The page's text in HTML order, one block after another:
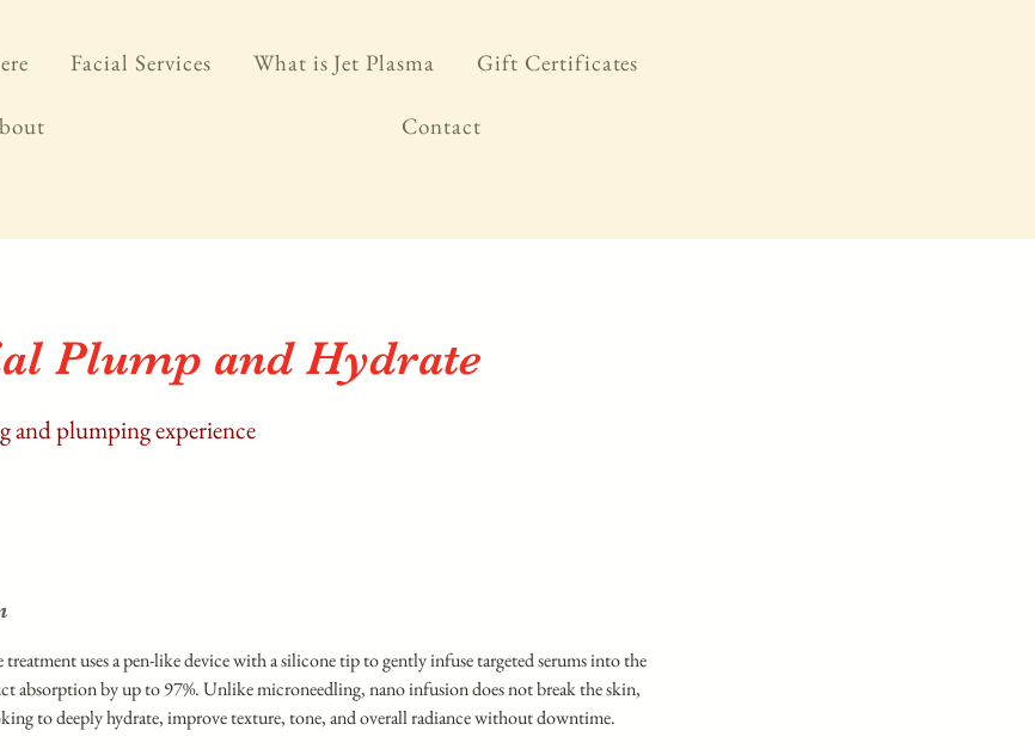
Facial Services What is Jet Plasma Gift Certificates
Contact
Plump and Hydrate
and plumping experience
uses a pen-like device with a silicone tip to gently infuse targeted serums into the
absorption by up to 97%. Unlike microneedling, nano infusion does not break the skin,
to deeply hydrate, improve texture, tone, and overall radiance without downtime.